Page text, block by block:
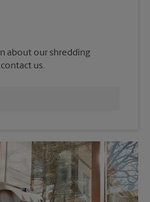
about our shredding
us.